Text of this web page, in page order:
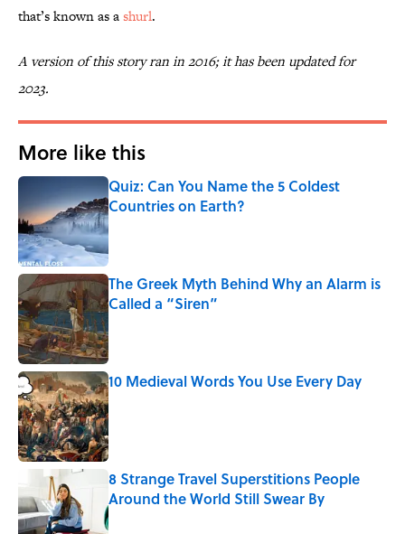
that’s known as ashurl.
A version of this story ran in 2016; it has been updated for
2023.
More like this
Quiz: Can You Name the 5 Coldest
Countries on Earth?
Published by on Invalid Date
The Greek Myth Behind Why an Alarm is
Called a “Siren”
10 Medieval Words You Use Every Day
Published by on Invalid Date
8 Strange Travel Superstitions People
Around the World Still Swear By
Published by on Invalid Date